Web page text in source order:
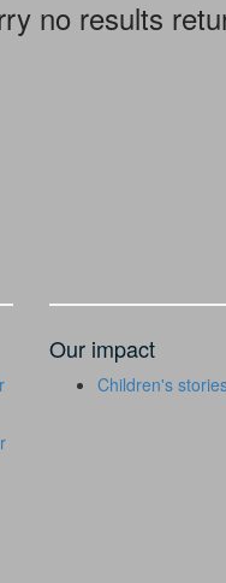
no results
Our impact
Children's